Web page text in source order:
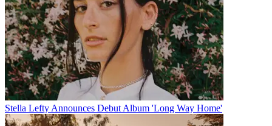
Stella Lefty Announces Debut Album 'Long Way Home'